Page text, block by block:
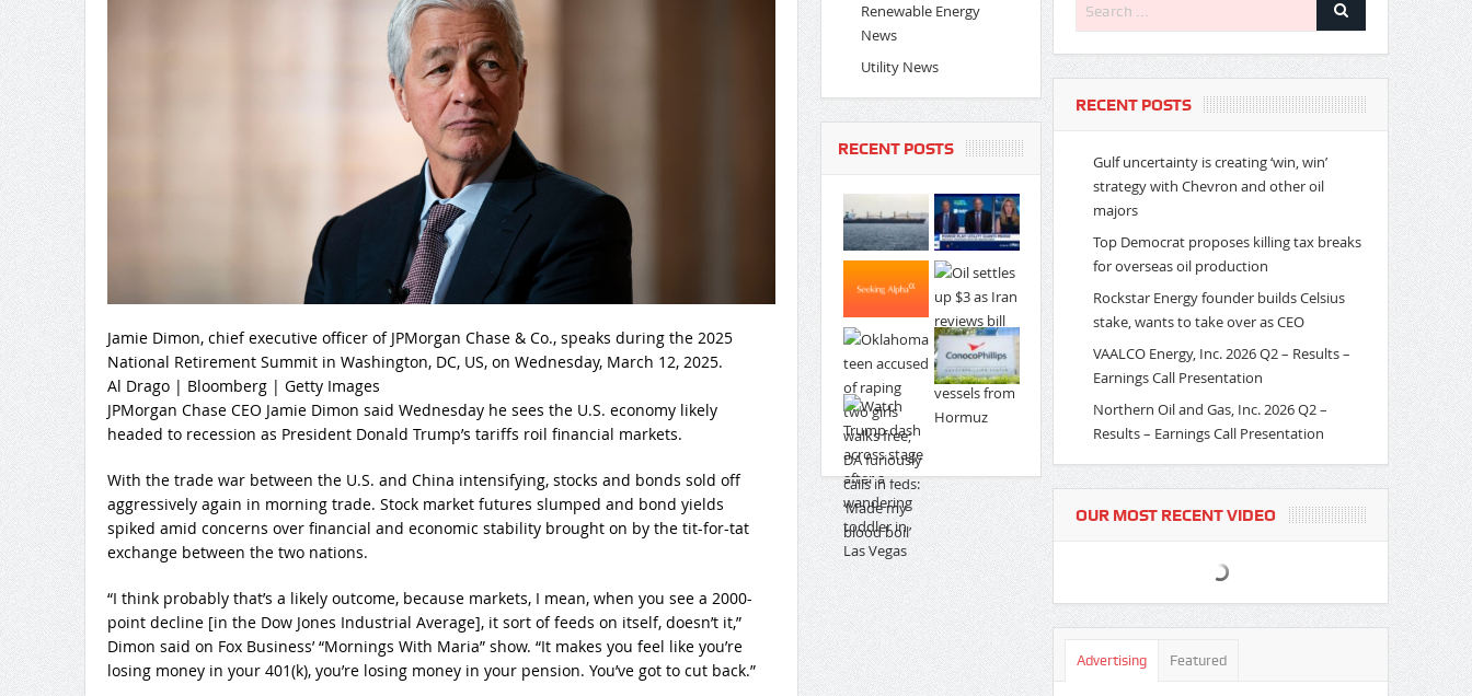
Jamie Dimon, chief executive officer of JPMorgan Chase & Co., speaks during the 2025
National Retirement Summit in Washington, DC, US, on Wednesday, March 12, 2025.
Al Drago | Bloomberg | Getty Images
JPMorgan Chase CEO Jamie Dimon said Wednesday he sees the U.S. economy likely
headed to recession as President Donald Trump’s tariffs roil financial markets.
With the trade war between the U.S. and China intensifying, stocks and bonds sold off
aggressively again in morning trade. Stock market futures slumped and bond yields
spiked amid concerns over financial and economic stability brought on by the tit-for-tat
exchange between the two nations.
“I think probably that’s a likely outcome, because markets, I mean, when you see a 2000-
point decline [in the Dow Jones Industrial Average], it sort of feeds on itself, doesn’t it,”
Dimon said on Fox Business’ “Mornings With Maria” show. “It makes you feel like you’re
losing money in your 401(k), you’re losing money in your pension. You’ve got to cut back.”
Renewable Energy
News
Utility News
RECENT POSTS
RECENT POSTS
Gulf uncertainty is creating ‘win, win’
strategy with Chevron and other oil
majors
Top Democrat proposes killing tax breaks
for overseas oil production
Rockstar Energy founder builds Celsius
stake, wants to take over as CEO
VAALCO Energy, Inc. 2026 Q2 – Results –
Earnings Call Presentation
Northern Oil and Gas, Inc. 2026 Q2 –
Results – Earnings Call Presentation
OUR MOST RECENT VIDEO
Advertising Featured